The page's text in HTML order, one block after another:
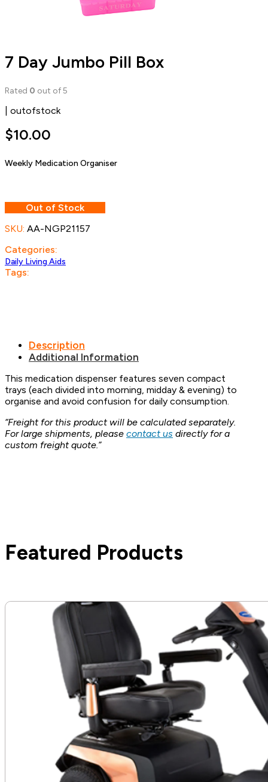
7 Day Jumbo Pill Box
Rated 0 out of 5
| outofstock
$10.00
Weekly Medication Organiser
Out of Stock
SKU: AA-NGP21157
Categories:
Daily Living Aids
Tags:
Description
Additional Information
This medication dispenser features seven compact
trays (each divided into morning, midday & evening) to
organise and avoid confusion for daily consumption.
“Freight for this product will be calculated separately.
For large shipments, please contact us directly for a
custom freight quote.”
Featured Products